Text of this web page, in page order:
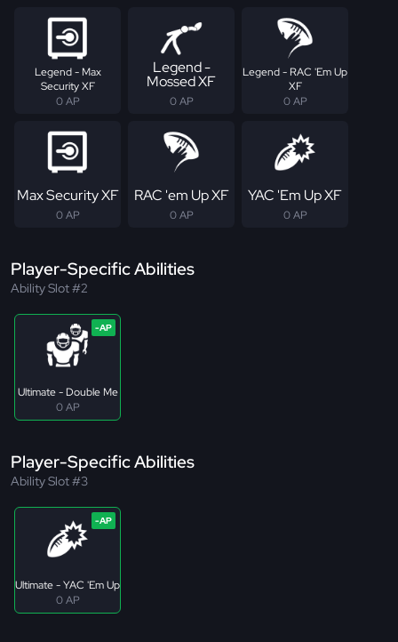
Legend - Max
Security XF
0 AP
Legend -
Mossed XF
0 AP
Legend - RAC 'Em Up
XF
0 AP
Max Security XF
0 AP
RAC 'em Up XF
0 AP
YAC 'Em Up XF
0 AP
Player-Specific Abilities
Ability Slot #2
Ultimate - Double Me
0 AP
Player-Specific Abilities
Ability Slot #3
Ultimate - YAC 'Em Up
0 AP